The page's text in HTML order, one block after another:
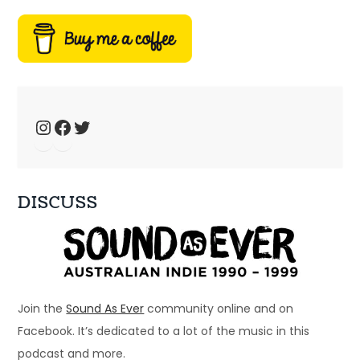
fansites
Jan 4, 2025 • 44:19
Ep 33: 1996 - Spiderbait, Snout, Even
Dec 28, 2024 • 56:28
Instagram
Facebook
DISCUSS
Join theSound As Ever community online and on
Facebook. It’s dedicated to a lot of the music in this
podcast and more.